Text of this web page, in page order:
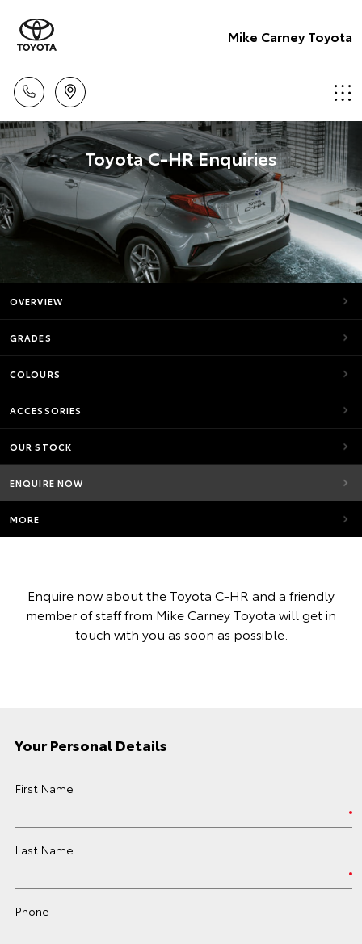
Mike Carney Toyota
Toyota C-HR Enquiries
OVERVIEW
GRADES
COLOURS
ACCESSORIES
OUR STOCK
ENQUIRE NOW
MORE
Enquire now about the Toyota C-HR and a friendly
member of staff from Mike Carney Toyota will get in
touch with you as soon as possible.
Your Personal Details
First Name
Last Name
Phone